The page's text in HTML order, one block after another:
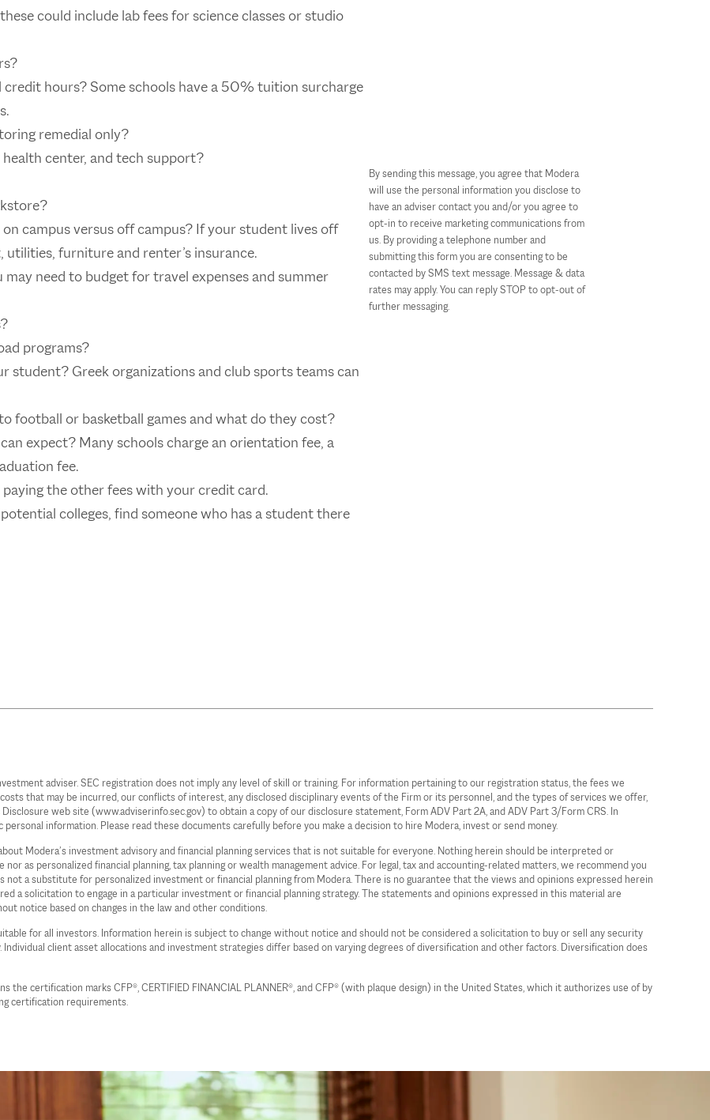
could include lab fees for science classes or studio
hours? Some schools have a 50% tuition surcharge
remedial only?
center, and tech support?
campus versus off campus? If your student lives off
furniture and renter’s insurance.
need to budget for travel expenses and summer
programs?
Greek organizations and club sports teams can
football or basketball games and what do they cost?
expect? Many schools charge an orientation fee, a
fee.
the other fees with your credit card.
colleges, find someone who has a student there
By sending this message, you agree that Modera
will use the personal information you disclose to
have an adviser contact you and/or you agree to
opt-in to receive marketing communications from
us. By providing a telephone number and
submitting this form you are consenting to be
contacted by SMS text message. Message & data
rates may apply. You can reply STOP to opt-out of
further messaging.
adviser. SEC registration does not imply any level of skill or training. For information pertaining to our registration status, the fees we
that may be incurred, our conflicts of interest, any disclosed disciplinary events of the Firm or its personnel, and the types of services we offer,
web site (www.adviserinfo.sec.gov) to obtain a copy of our disclosure statement, Form ADV Part 2A, and ADV Part 3/Form CRS. In
information. Please read these documents carefully before you make a decision to hire Modera, invest or send money.
Modera’s investment advisory and financial planning services that is not suitable for everyone. Nothing herein should be interpreted or
as personalized financial planning, tax planning or wealth management advice. For legal, tax and accounting-related matters, we recommend you
a substitute for personalized investment or financial planning from Modera. There is no guarantee that the views and opinions expressed herein
a solicitation to engage in a particular investment or financial planning strategy. The statements and opinions expressed in this material are
notice based on changes in the law and other conditions.
for all investors. Information herein is subject to change without notice and should not be considered a solicitation to buy or sell any security
client asset allocations and investment strategies differ based on varying degrees of diversification and other factors. Diversification does
the certification marks CFP®, CERTIFIED FINANCIAL PLANNER®, and CFP® (with plaque design) in the United States, which it authorizes use of by
certification requirements.